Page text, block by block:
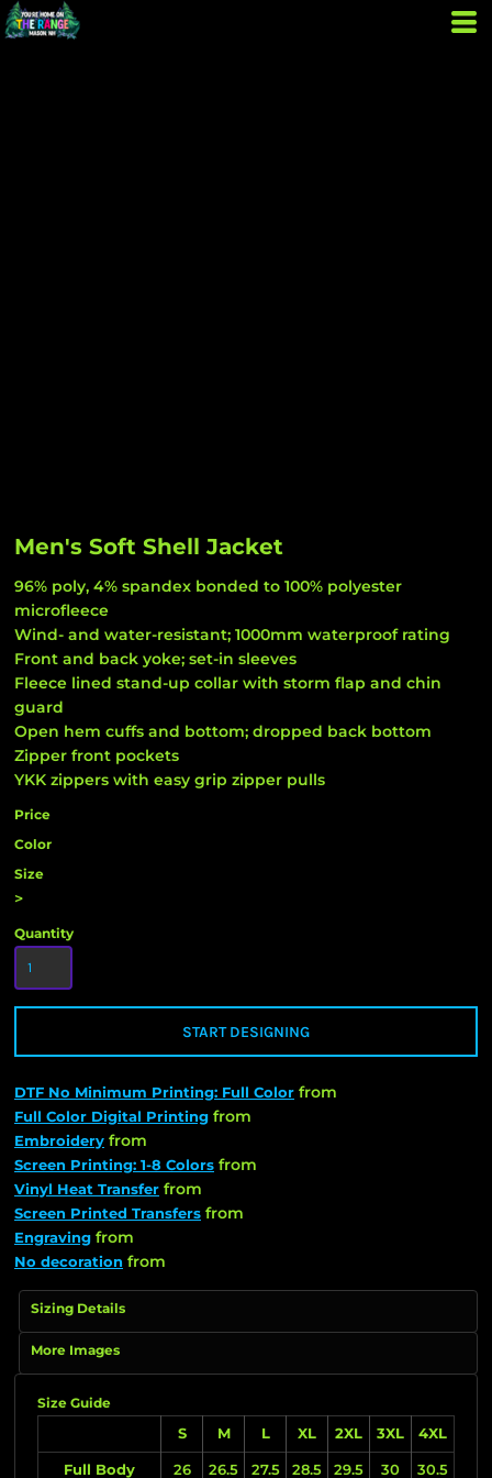
Men's Soft Shell Jacket
96% poly, 4% spandex bonded to 100% polyester
microfleece
Wind- and water-resistant; 1000mm waterproof rating
Front and back yoke; set-in sleeves
Fleece lined stand-up collar with storm flap and chin
guard
Open hem cuffs and bottom; dropped back bottom
Zipper front pockets
YKK zippers with easy grip zipper pulls
Price
Color
Size
>
Quantity
START DESIGNING
DTF No Minimum Printing: Full Color from
Full Color Digital Printing from
Embroidery from
Screen Printing: 1-8 Colors from
Vinyl Heat Transfer from
Screen Printed Transfers from
Engraving from
No decoration from
Sizing Details
More Images
Size Guide
S
M L XL 2XL 3XL 4XL
Full Body 26 26.5 27.5 28.5 29.5 30 30.5